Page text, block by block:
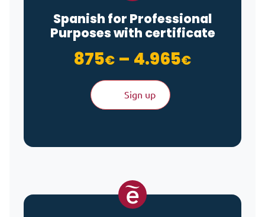
Spanish for Professional
Purposes with certificate
875€ – 4.965€Price
Sign up